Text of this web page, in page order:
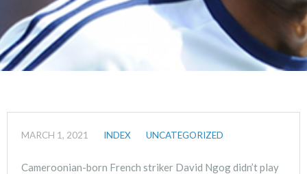
MARCH 1, 2021 INDEX UNCATEGORIZED
Cameroonian-born French striker David Ngog didn’t play